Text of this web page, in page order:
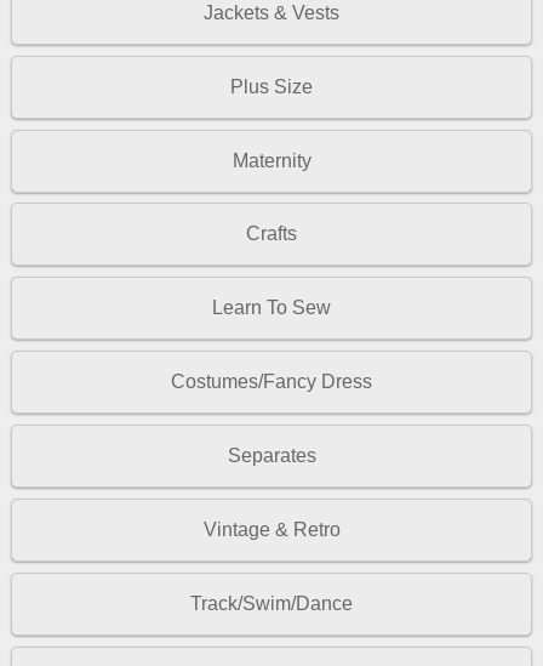
Jackets & Vests
Plus Size
Maternity
Crafts
Learn To Sew
Costumes/Fancy Dress
Separates
Vintage & Retro
Track/Swim/Dance